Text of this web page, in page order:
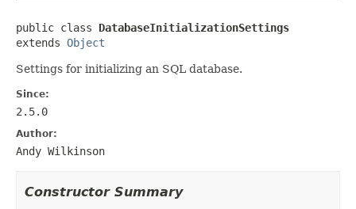
public class DatabaseInitializationSettings
extends Object
Settings for initializing an SQL database.
Since:
2.5.0
Author:
Andy Wilkinson
Constructor Summary